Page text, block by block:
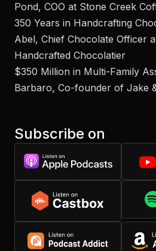
Pond, COO at Stone Creek
350 Years in Handcrafting
Abel, Chief Chocolate Officer
Handcrafted Chocolatier
$350 Million in Multi-Family
Barbaro, Co-founder of Jake
Subscribe on